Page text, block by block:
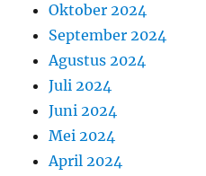
Oktober 2024
September 2024
Agustus 2024
Juli 2024
Juni 2024
Mei 2024
April 2024